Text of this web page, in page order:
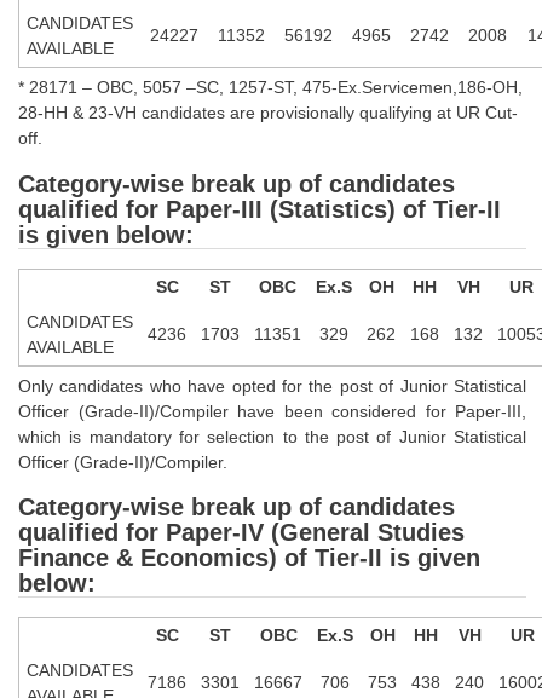
Study Kit for CGL Tier-1
CGL Trend Analysis
CGL Exam Downloads
SSC CGL Results
CHSL
CHSL Question Papers
CHSL Syllabus
CHSL Exam Resources
CHSL Sample Paper
CHSL Study Notes
EXAMS
Stenographers Grade 'C&D'
SSC Constable (GD)
CANDIDATES
AVAILABLE
24227 11352 56192 4965 2742 2008
* 28171 – OBC, 5057 –SC, 1257-ST, 475-Ex.Servicemen,186-OH,
28-HH & 23-VH candidates are provisionally qualifying at UR Cut-
off.
Category-wise break up of candidates
qualified for Paper-III (Statistics) of Tier-II
is given below:
SC ST OBC Ex.S OH HH VH
UR
CANDIDATES
AVAILABLE
4236 1703 11351 329 262 168 132
Only candidates who have opted for the post of Junior Statistical
Officer (Grade-II)/Compiler have been considered for Paper-III,
which is mandatory for selection to the post of Junior Statistical
Officer (Grade-II)/Compiler.
Category-wise break up of candidates
qualified for Paper-IV (General Studies
Finance & Economics) of Tier-II is given
below:
SC ST OBC Ex.S OH HH VH
UR
CANDIDATES
7186 3301 16667 706 753 438 240